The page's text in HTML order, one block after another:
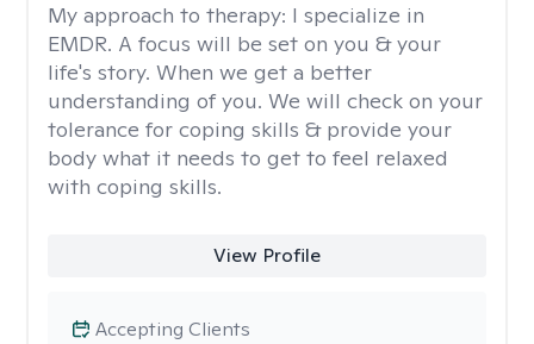
My approach to therapy: I specialize in
EMDR. A focus will be set on you & your
life's story. When we get a better
understanding of you. We will check on your
tolerance for coping skills & provide your
body what it needs to get to feel relaxed
with coping skills.
View Profile
Accepting Clients